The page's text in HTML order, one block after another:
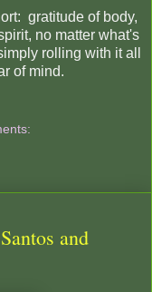
gratitude of body,
no matter what's
rolling with it all
of mind.
and